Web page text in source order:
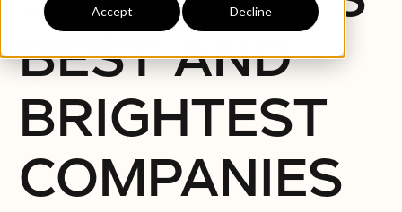
Accept Decline
BEST AND
BRIGHTEST
COMPANIES